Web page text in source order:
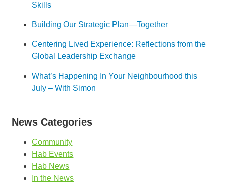
Skills
Building Our Strategic Plan—Together
Centering Lived Experience: Reflections from the
Global Leadership Exchange
What’s Happening In Your Neighbourhood this
July – With Simon
News Categories
Community
Hab Events
Hab News
In the News